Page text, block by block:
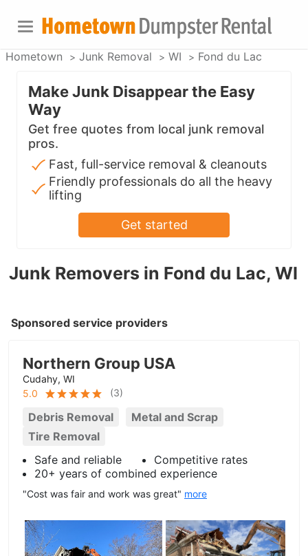
Hometown Junk Removal WI Fond du Lac
Junk Removers in Fond du Lac, WI
Sponsored service providers
Northern Group USA
Cudahy, WI
5.0
(3)
Debris Removal
Metal and Scrap
Tire Removal
Safe and reliable
Competitive rates
20+ years of combined experience
"Cost was fair and work was great" more
Make Junk Disappear the Easy
Way
Get free quotes from local junk removal
pros.
Fast, full-service removal & cleanouts
Friendly professionals do all the heavy
lifting
Get started